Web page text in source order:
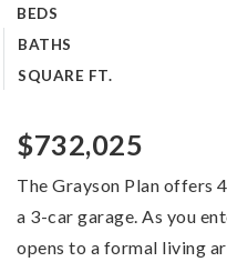
Client love
VIP Home Search
My Search Portal
Get in touch
404-409-8696
Kim@KimSmith-
BEDS
BATHS
SQUARE FT.
$732,025
The Grayson Plan offers
a 3-car garage. As you
opens to a formal living